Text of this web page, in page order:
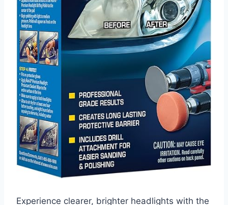
Experience clearer, brighter headlights with the